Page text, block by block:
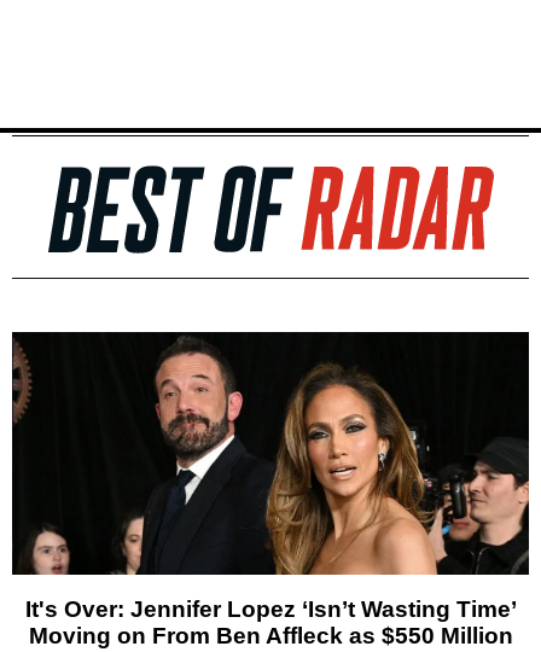
It's Over: Jennifer Lopez ‘Isn’t Wasting Time’
Moving on From Ben Affleck as $550 Million